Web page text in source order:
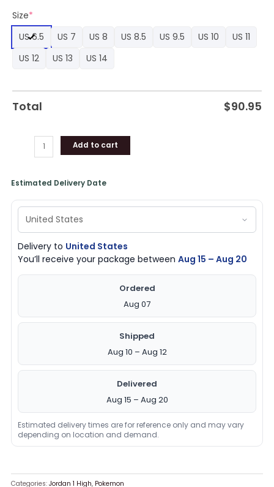
Size*
US 6.5
US 7 US 8 US 8.5 US 9.5 US 10
US 11
US 12
US 13 US 14
Total $90.95
3D
Shoes
quantity
Add to cart
Estimated Delivery Date
Delivery to United States
You’ll receive your package betweenAug 15 – Aug 20
Ordered
Aug 07
Shipped
Aug 10 – Aug 12
Delivered
Aug 15 – Aug 20
Estimated delivery times are for reference only and may vary
depending on location and demand.
Categories:Jordan 1 High, Pokemon